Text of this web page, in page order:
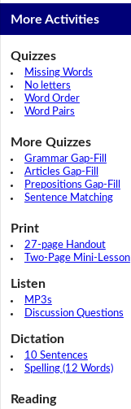
More Activities
Quizzes
Missing Words
No letters
Word Order
Word Pairs
More Quizzes
Grammar Gap-Fill
Articles Gap-Fill
Prepositions Gap-Fill
Sentence Matching
Print
27-page Handout
Two-Page Mini-Lesson
Listen
MP3s
Discussion Questions
Dictation
10 Sentences
Spelling (12 Words)
Reading